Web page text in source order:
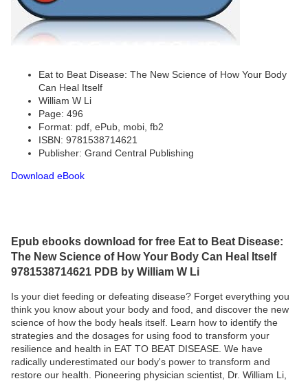
Eat to Beat Disease: The New Science of How Your Body
Can Heal Itself
William W Li
Page: 496
Format: pdf, ePub, mobi, fb2
ISBN: 9781538714621
Publisher: Grand Central Publishing
Download eBook
Epub ebooks download for free Eat to Beat Disease:
The New Science of How Your Body Can Heal Itself
9781538714621 PDB by William W Li
Is your diet feeding or defeating disease? Forget everything you
think you know about your body and food, and discover the new
science of how the body heals itself. Learn how to identify the
strategies and the dosages for using food to transform your
resilience and health in EAT TO BEAT DISEASE. We have
radically underestimated our body's power to transform and
restore our health. Pioneering physician scientist, Dr. William Li,